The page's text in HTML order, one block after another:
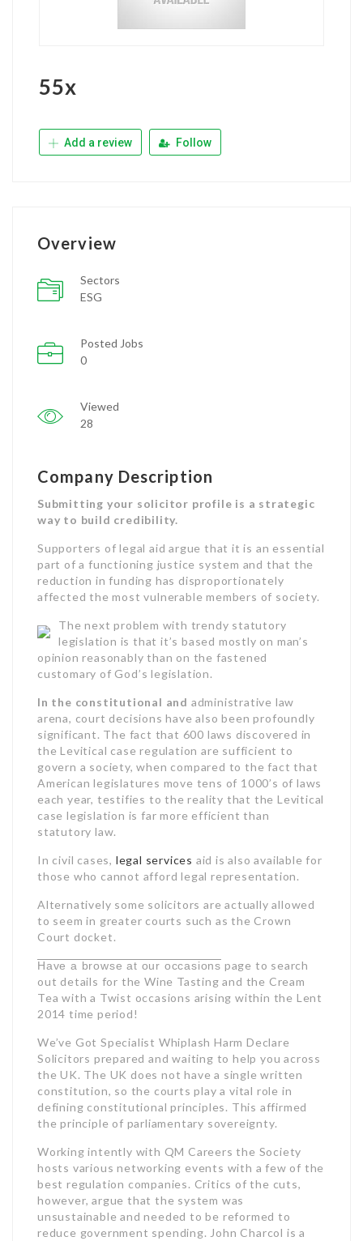
55x
Add a review Follow
Overview
Sectors
ESG
Posted Jobs
0
Viewed
28
Company Description
Submitting your solicitor profile is a strategic
way to build credibility.
Supporters of legal aid argue that it is an essential
part of a functioning justice system and that the
reduction in funding has disproportionately
affected the most vulnerable members of society.
The next problem with trendy statutory
legislation is that it’s based mostly on man’s
opinion reasonably than on the fastened
customary of God’s legislation.
In the constitutional and administrative law
arena, court decisions have also been profoundly
significant. The fact that 600 laws discovered in
the Levitical case regulation are sufficient to
govern a society, when compared to the fact that
American legislatures move tens of 1000’s of laws
each year, testifies to the reality that the Levitical
case legislation is far more efficient than
statutory law.
In civil cases, legal services aid is also available for
those who cannot afford legal representation.
Alternatively some solicitors are actually allowed
to seem in greater courts such as the Crown
Court docket.
Have a browse at our occasions page to search
out details for the Wine Tasting and the Cream
Tea with a Twist occasions arising within the Lent
2014 time period!
We’ve Got Specialist Whiplash Harm Declare
Solicitors prepared and waiting to help you across
the UK. The UK does not have a single written
constitution, so the courts play a vital role in
defining constitutional principles. This affirmed
the principle of parliamentary sovereignty.
Working intently with QM Careers the Society
hosts various networking events with a few of the
best regulation companies. Critics of the cuts,
however, argue that the system was
unsustainable and needed to be reformed to
reduce government spending. John Charcol is a